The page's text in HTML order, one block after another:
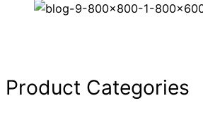
Product Categories